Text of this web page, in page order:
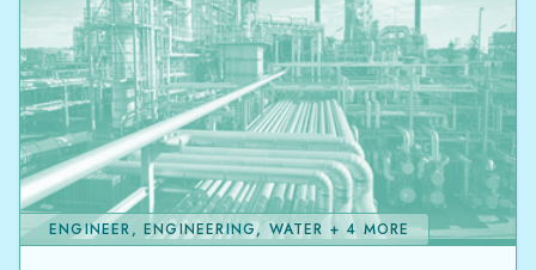
ENGINEER, ENGINEERING, WATER + 4 MORE